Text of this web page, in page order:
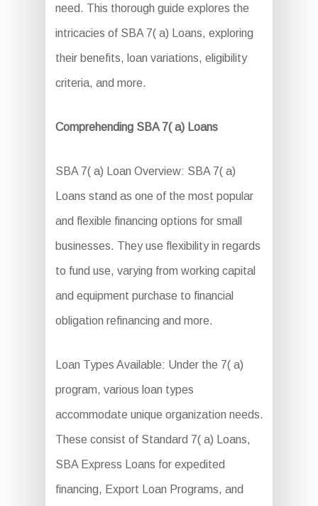
need. This thorough guide explores the
intricacies of SBA 7( a) Loans, exploring
their benefits, loan variations, eligibility
criteria, and more.
Comprehending SBA 7( a) Loans
SBA 7( a) Loan Overview: SBA 7( a)
Loans stand as one of the most popular
and flexible financing options for small
businesses. They use flexibility in regards
to fund use, varying from working capital
and equipment purchase to financial
obligation refinancing and more.
Loan Types Available: Under the 7( a)
program, various loan types
accommodate unique organization needs.
These consist of Standard 7( a) Loans,
SBA Express Loans for expedited
financing, Export Loan Programs, and